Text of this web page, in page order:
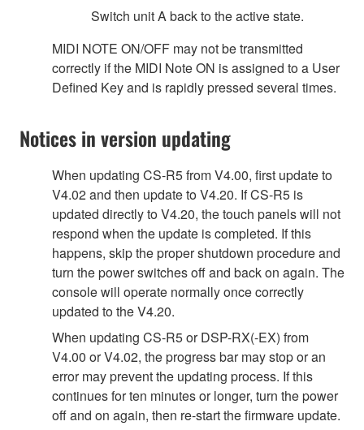
Switch unit A back to the active state.
MIDI NOTE ON/OFF may not be transmitted
correctly if the MIDI Note ON is assigned to a User
Defined Key and is rapidly pressed several times.
Notices in version updating
When updating CS-R5 from V4.00, first update to
V4.02 and then update to V4.20. If CS-R5 is
updated directly to V4.20, the touch panels will not
respond when the update is completed. If this
happens, skip the proper shutdown procedure and
turn the power switches off and back on again. The
console will operate normally once correctly
updated to the V4.20.
When updating CS-R5 or DSP-RX(-EX) from
V4.00 or V4.02, the progress bar may stop or an
error may prevent the updating process. If this
continues for ten minutes or longer, turn the power
off and on again, then re-start the firmware update.